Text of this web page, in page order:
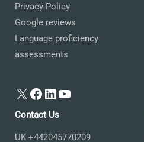
Privacy Policy
Google reviews
Language proficiency
assessments
X Facebook
LinkedIn
YouTube
Contact Us
UK +442045770209